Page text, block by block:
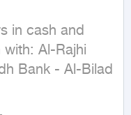
in cash and
Al-Rajhi
Bank - Al-Bilad